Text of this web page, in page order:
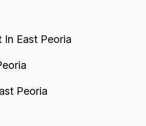
In East Peoria
Peoria